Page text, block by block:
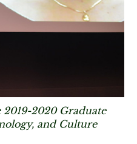
2019-2020 Graduate
and Culture